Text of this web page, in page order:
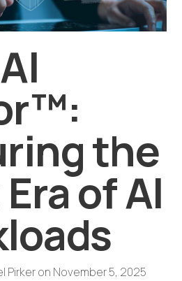
the
of AI
Pirkeron November 5, 2025